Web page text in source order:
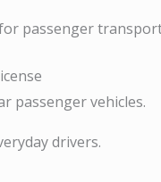
passenger
passenger vehicles.
drivers.